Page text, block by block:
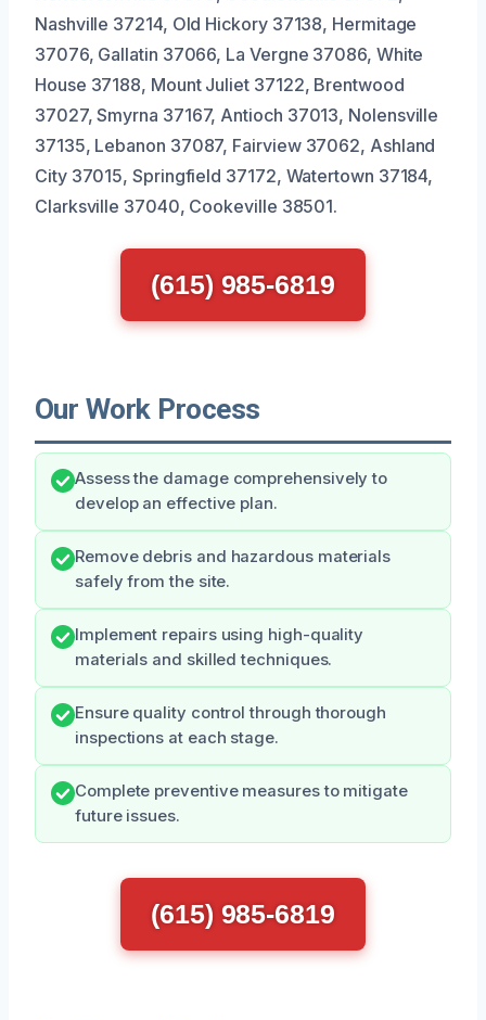
Nashville 37214, Old Hickory 37138, Hermitage
37076, Gallatin 37066, La Vergne 37086, White
House 37188, Mount Juliet 37122, Brentwood
37027, Smyrna 37167, Antioch 37013, Nolensville
37135, Lebanon 37087, Fairview 37062, Ashland
City 37015, Springfield 37172, Watertown 37184,
Clarksville 37040, Cookeville 38501.
(615) 985-6819
Our Work Process
Assess the damage comprehensively to
develop an effective plan.
Remove debris and hazardous materials
safely from the site.
Implement repairs using high-quality
materials and skilled techniques.
Ensure quality control through thorough
inspections at each stage.
Complete preventive measures to mitigate
future issues.
(615) 985-6819